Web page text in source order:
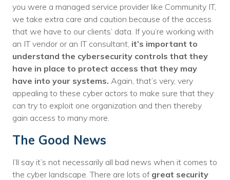
you were a managed service provider like Community IT,
we take extra care and caution because of the access
that we have to our clients’ data. If you’re working with
an IT vendor or an IT consultant, it’s important to
understand the cybersecurity controls that they
have in place to protect access that they may
have into your systems. Again, that’s very, very
appealing to these cyber actors to make sure that they
can try to exploit one organization and then thereby
gain access to many more.
The Good News
I’ll say it’s not necessarily all bad news when it comes to
the cyber landscape. There are lots of great security